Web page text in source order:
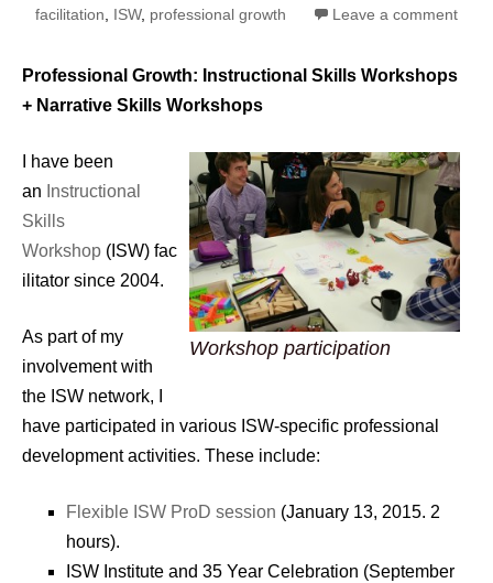
facilitation, ISW, professional growth Leave a comment
Professional Growth: Instructional Skills Workshops
+ Narrative Skills Workshops
Workshop participation
I have been
an Instructional
Skills
Workshop (ISW) fac
ilitator since 2004.
As part of my
involvement with
the ISW network, I
have participated in various ISW-specific professional
development activities. These include:
Flexible ISW ProD session (January 13, 2015. 2
hours).
ISW Institute and 35 Year Celebration (September